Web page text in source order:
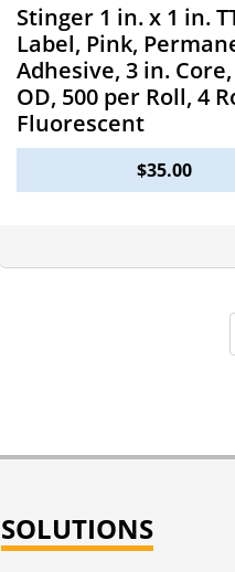
Stinger 1 in. x 1 in.
Label, Pink,
Adhesive, 3 in.
OD, 500 per Roll, 4
Fluorescent
$35.00
SOLUTIONS